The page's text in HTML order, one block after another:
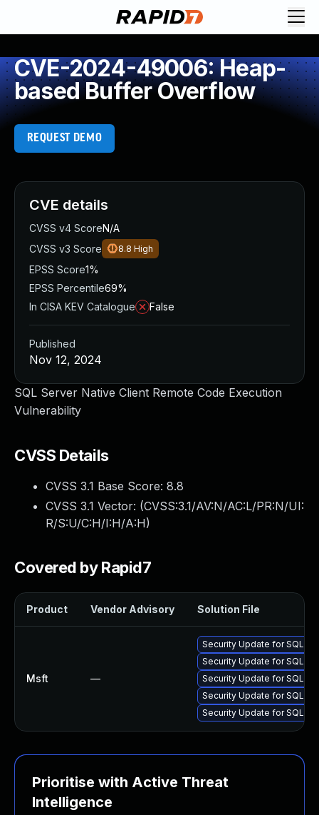
CVE-2024-49006: Heap-
based Buffer Overflow
REQUEST DEMO
SQL Server Native Client Remote Code Execution
Vulnerability
CVSS Details
CVSS 3.1 Base Score: 8.8
CVSS 3.1 Vector: (CVSS:3.1/AV:N/AC:L/PR:N/UI:
R/S:U/C:H/I:H/A:H)
Covered by Rapid7
Product Vendor Advisory Solution File
Msft —
Security Update for SQL
Security Update for SQL
Security Update for SQL
Security Update for SQL
Security Update for SQL
Prioritise with Active Threat
Intelligence
CVE details
CVSS v4 ScoreN/A
CVSS v3 Score
8.8 High
EPSS Score1%
EPSS Percentile69%
In CISA KEV Catalogue
False
Published
Nov 12, 2024